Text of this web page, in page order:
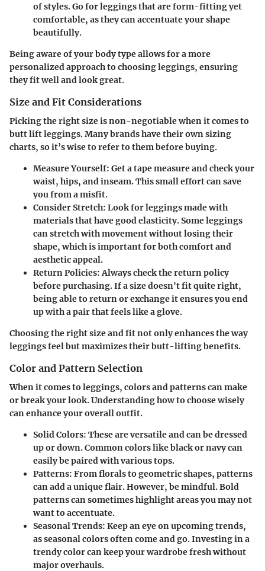
of styles. Go for leggings that are form-fitting yet
comfortable, as they can accentuate your shape
beautifully.
Being aware of your body type allows for a more
personalized approach to choosing leggings, ensuring
they fit well and look great.
Size and Fit Considerations
Picking the right size is non-negotiable when it comes to
butt lift leggings. Many brands have their own sizing
charts, so it’s wise to refer to them before buying.
Measure Yourself: Get a tape measure and check your
waist, hips, and inseam. This small effort can save
you from a misfit.
Consider Stretch: Look for leggings made with
materials that have good elasticity. Some leggings
can stretch with movement without losing their
shape, which is important for both comfort and
aesthetic appeal.
Return Policies: Always check the return policy
before purchasing. If a size doesn't fit quite right,
being able to return or exchange it ensures you end
up with a pair that feels like a glove.
Choosing the right size and fit not only enhances the way
leggings feel but maximizes their butt-lifting benefits.
Color and Pattern Selection
When it comes to leggings, colors and patterns can make
or break your look. Understanding how to choose wisely
can enhance your overall outfit.
Solid Colors: These are versatile and can be dressed
up or down. Common colors like black or navy can
easily be paired with various tops.
Patterns: From florals to geometric shapes, patterns
can add a unique flair. However, be mindful. Bold
patterns can sometimes highlight areas you may not
want to accentuate.
Seasonal Trends: Keep an eye on upcoming trends,
as seasonal colors often come and go. Investing in a
trendy color can keep your wardrobe fresh without
major overhauls.